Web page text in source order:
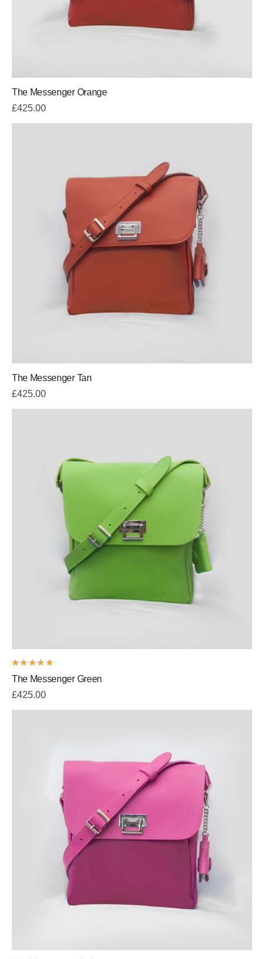
The Messenger Orange
£425.00
The Messenger Tan
£425.00
5.00 out
The Messenger Green
£425.00